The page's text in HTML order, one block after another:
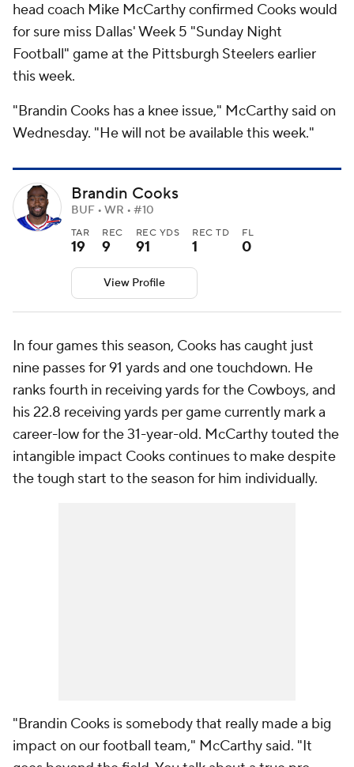
head coach Mike McCarthy confirmed Cooks would
for sure miss Dallas' Week 5 "Sunday Night
Football" game at the Pittsburgh Steelers earlier
this week.
"Brandin Cooks has a knee issue," McCarthy said on
Wednesday. "He will not be available this week."
Brandin Cooks
BUF • WR • #10
TAR
19
REC
9
REC YDS
91
REC TD
1
FL
0
View Profile
In four games this season, Cooks has caught just
nine passes for 91 yards and one touchdown. He
ranks fourth in receiving yards for the Cowboys, and
his 22.8 receiving yards per game currently mark a
career-low for the 31-year-old. McCarthy touted the
intangible impact Cooks continues to make despite
the tough start to the season for him individually.
"Brandin Cooks is somebody that really made a big
impact on our football team," McCarthy said. "It